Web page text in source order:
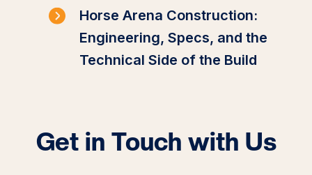
Horse Arena Construction:
Engineering, Specs, and the
Technical Side of the Build
Get in Touch with Us